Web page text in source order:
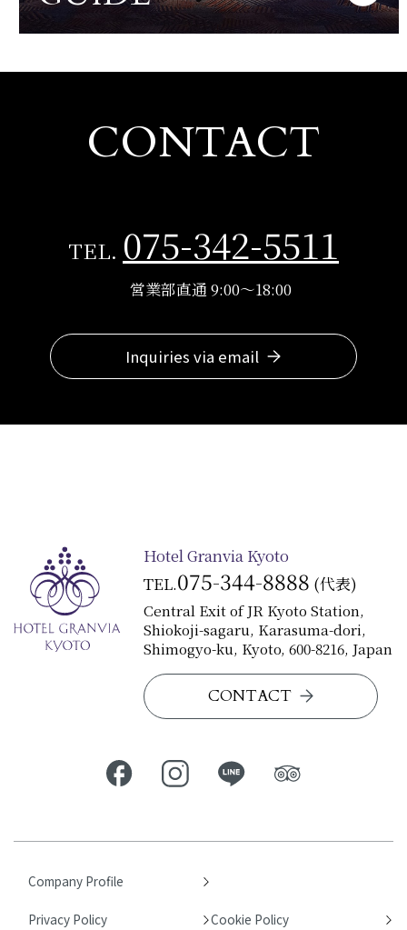
CONTACT
TEL. 075-342-5511
営業部直通 9:00～18:00
Inquiries via email
Hotel Granvia Kyoto
TEL.075-344-8888 (代表)
Central Exit of JR Kyoto Station,
Shiokoji-sagaru, Karasuma-dori,
Shimogyo-ku, Kyoto, 600-8216, Japan
CONTACT
Company Profile
Privacy Policy Cookie Policy